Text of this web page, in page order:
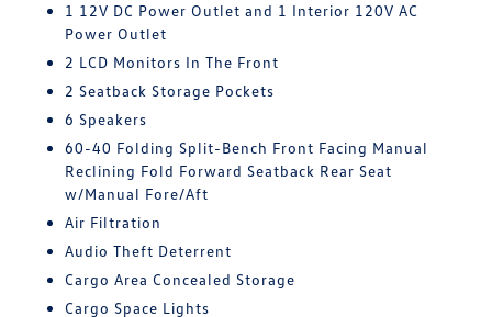
1 12V DC Power Outlet and 1 Interior 120V AC
Power Outlet
2 LCD Monitors In The Front
2 Seatback Storage Pockets
6 Speakers
60-40 Folding Split-Bench Front Facing Manual
Reclining Fold Forward Seatback Rear Seat
w/Manual Fore/Aft
Air Filtration
Audio Theft Deterrent
Cargo Area Concealed Storage
Cargo Space Lights